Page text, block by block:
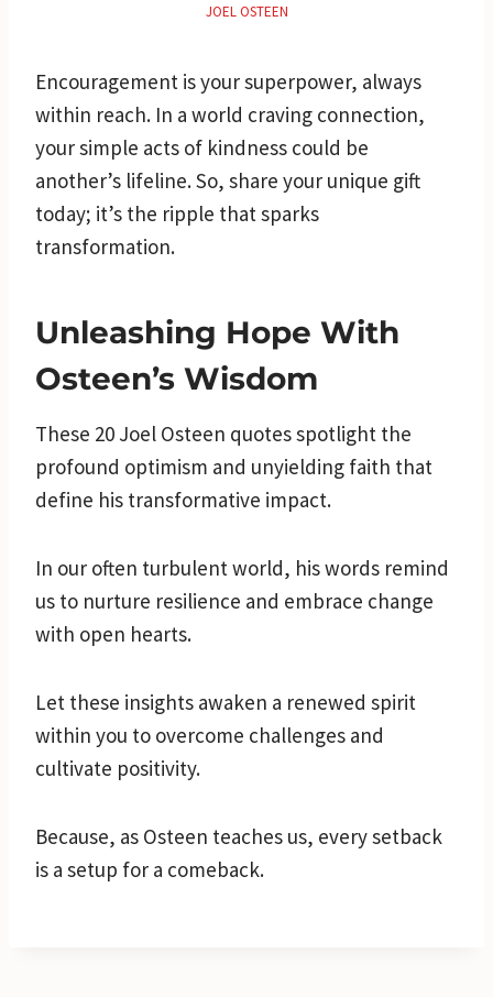
JOEL OSTEEN
Encouragement is your superpower, always
within reach. In a world craving connection,
your simple acts of kindness could be
another’s lifeline. So, share your unique gift
today; it’s the ripple that sparks
transformation.
Unleashing Hope With
Osteen’s Wisdom
These 20 Joel Osteen quotes spotlight the
profound optimism and unyielding faith that
define his transformative impact.
In our often turbulent world, his words remind
us to nurture resilience and embrace change
with open hearts.
Let these insights awaken a renewed spirit
within you to overcome challenges and
cultivate positivity.
Because, as Osteen teaches us, every setback
is a setup for a comeback.